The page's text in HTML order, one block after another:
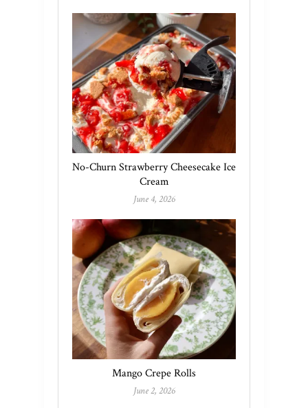
No-Churn Strawberry Cheesecake Ice
Cream
June 4, 2026
Mango Crepe Rolls
June 2, 2026